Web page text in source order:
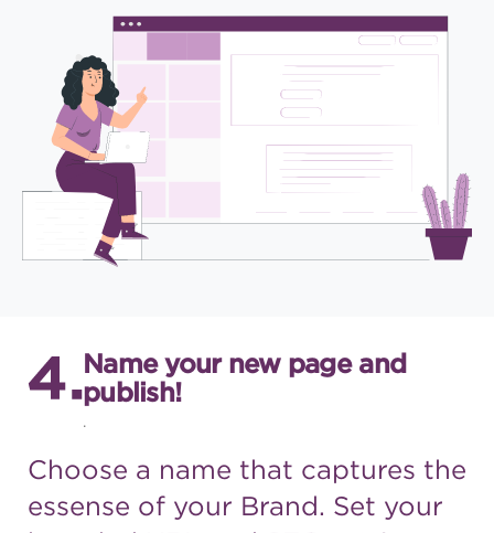
Name your new page and
publish!
.
Choose a name that captures the
essense of your Brand. Set your